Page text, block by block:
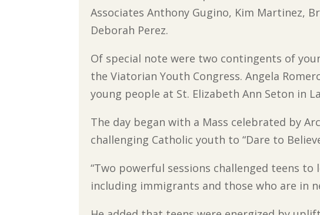
Associates Anthony Gugino, Kim Martinez,
Deborah Perez.
Of special note were two contingents of
the Viatorian Youth Congress. Angela
young people at St. Elizabeth Ann Seton in
The day began with a Mass celebrated by
challenging Catholic youth to “Dare to
“Two powerful sessions challenged teens
including immigrants and those who are in